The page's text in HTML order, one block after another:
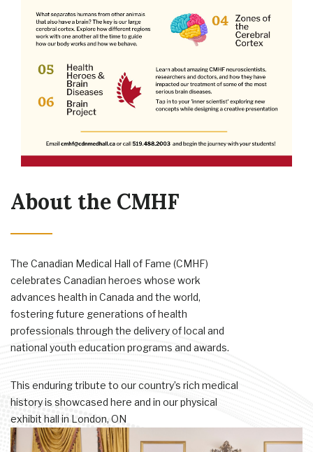
About the CMHF
The Canadian Medical Hall of Fame (CMHF)
celebrates Canadian heroes whose work
advances health in Canada and the world,
fostering future generations of health
professionals through the delivery of local and
national youth education programs and awards.
This enduring tribute to our country’s rich medical
history is showcased here and in our physical
exhibit hall in London, ON